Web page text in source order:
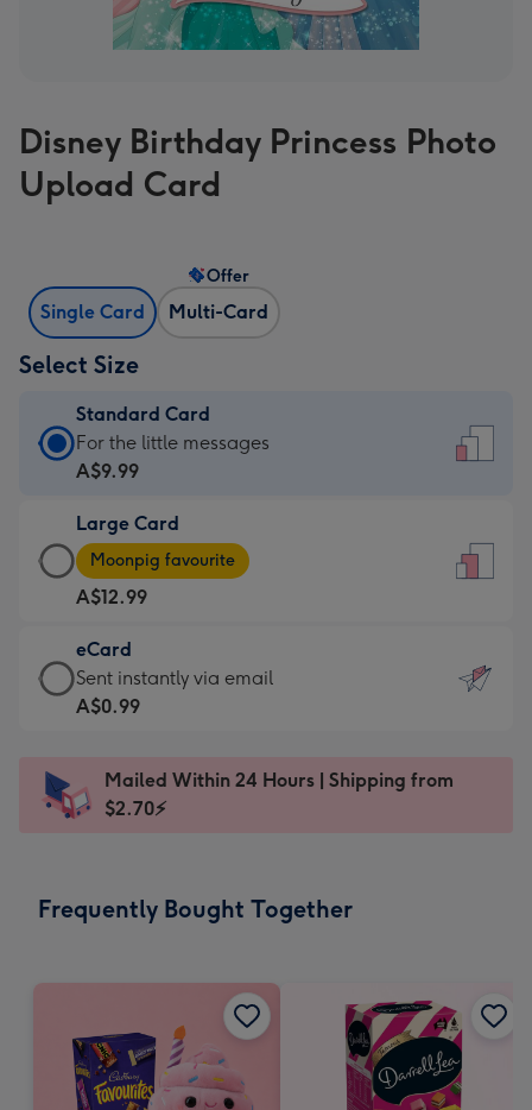
Disney Birthday Princess Photo
Upload Card
Single Card Multi-Card
Offer
Select Size
Standard Card
Standard
Card
A$9.99
-
For
the
little
messages
-
x
185
For the little messages
A$9.99
Large Card
Large
Card
-
A$12.99
-
Moonpig
favourite
Dimensions:
205
Moonpig favourite
A$12.99
eCard
eCard
-
Sent
instantly
Sent instantly via email
A$0.99
Mailed Within 24 Hours | Shipping from
$2.70⚡
Frequently Bought Together